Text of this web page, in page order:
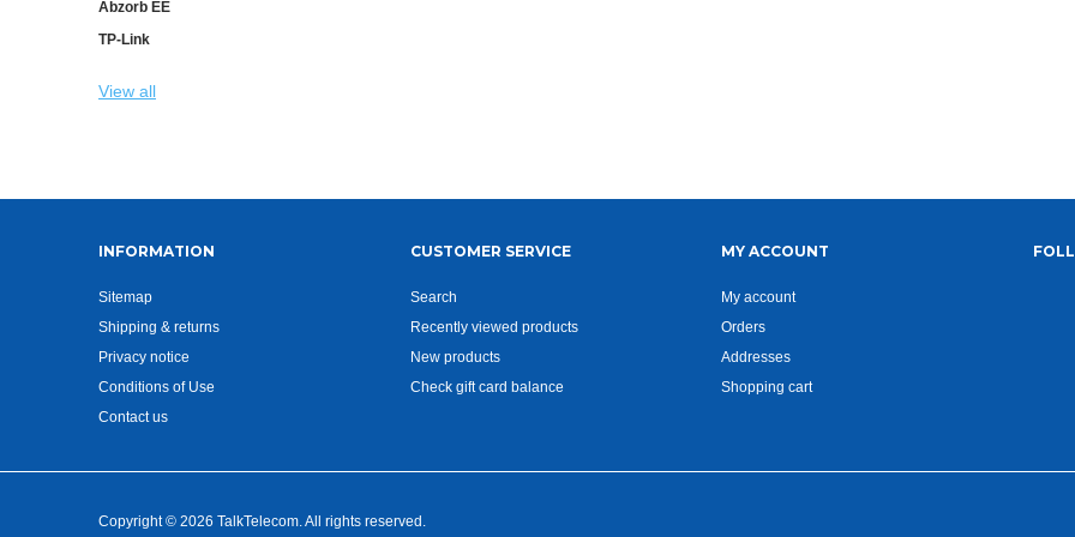
Abzorb EE
TP-Link
View all
INFORMATION
Sitemap
Shipping & returns
Privacy notice
Conditions of Use
Contact us
CUSTOMER SERVICE
Search
Recently viewed products
New products
Check gift card balance
MY ACCOUNT
My account
Orders
Addresses
Shopping cart
Copyright © 2026 TalkTelecom. All rights reserved.